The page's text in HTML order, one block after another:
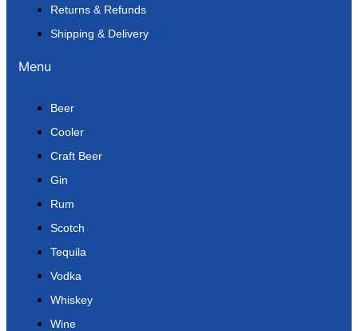
Returns & Refunds
Shipping & Delivery
Menu
Beer
Cooler
Craft Beer
Gin
Rum
Scotch
Tequila
Vodka
Whiskey
Wine